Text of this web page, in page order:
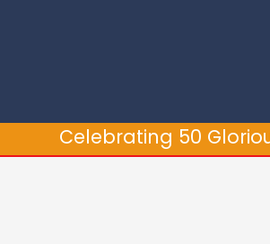
Celebrating 50